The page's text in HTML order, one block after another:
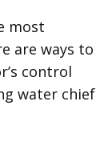
most
are ways to
control
water chief